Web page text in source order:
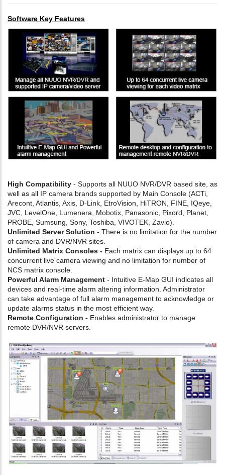
Software Key Features
High Compatibility - Supports all NUUO NVR/DVR based site, as
well as all IP camera brands supported by Main Console (ACTi,
Arecont, Atlantis, Axis, D-Link, EtroVision, HiTRON, FINE, IQeye,
JVC, LevelOne, Lumenera, Mobotix, Panasonic, Pixord, Planet,
PROBE, Sumsung, Sony, Toshiba, VIVOTEK, Zavio).
Unlimited Server Solution - There is no limitation for the number
of camera and DVR/NVR sites.
Unlimited Matrix Consoles - Each matrix can displays up to 64
concurrent live camera viewing and no limitation for number of
NCS matrix console.
Powerful Alarm Management - Intuitive E-Map GUI indicates all
devices and real-time alarm altering information. Administrator
can take advantage of full alarm management to acknowledge or
update alarms status in the most efficient way.
Remote Configuration - Enables administrator to manage
remote DVR/NVR servers.